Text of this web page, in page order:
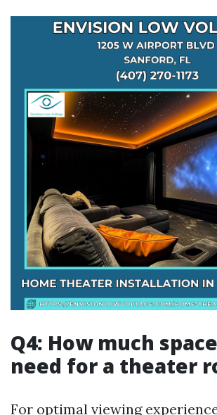
Q4: How much
need for a theater
For optimal viewing